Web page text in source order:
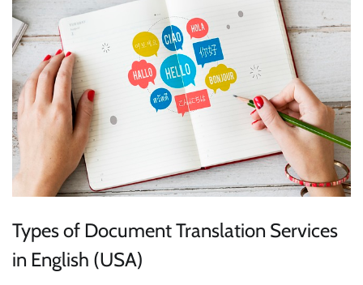
Types of Document Translation Services
in English (USA)